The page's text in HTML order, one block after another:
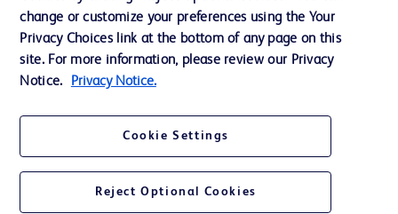
Contact us
Cookie Preferences
Privacy
Website Accessibility
change or customize your preferences using the Your
Privacy Choices link at the bottom of any page on this
site. For more information, please review our Privacy
Notice.
Privacy Notice.
Cookie Settings
Reject Optional Cookies